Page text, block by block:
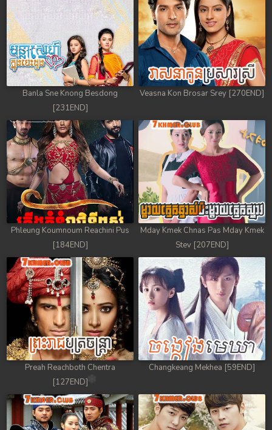
Banla Sne Knong Besdong
[231END]
Veasna Kon Brosar Srey [270END]
Phleung Koumnoum Reachini Pus
[184END]
Mday Kmek Chnas Pas Mday Kmek
Stev [207END]
Preah Reachboth Chentra
[127END]
Changkeang Mekhea [59END]